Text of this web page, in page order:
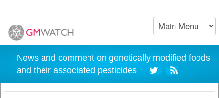
News and comment on genetically modified foods
and their associated pesticides